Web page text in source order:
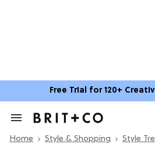
Free Trial for 120+
Search
Section
Home Style & Shopping Style